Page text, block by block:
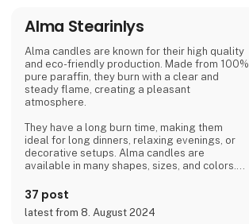
Alma Stearinlys
Alma candles are known for their high quality
and eco-friendly production. Made from 100%
pure paraffin, they burn with a clear and
steady flame, creating a pleasant
atmosphere.
They have a long burn time, making them
ideal for long dinners, relaxing evenings, or
decorative setups. Alma candles are
available in many shapes, sizes, and colors.
The design is often minimalist and elegant,
making them suitable for both modern and
traditional homes. They are also packaged to
37 post
latest from 8. August 2024